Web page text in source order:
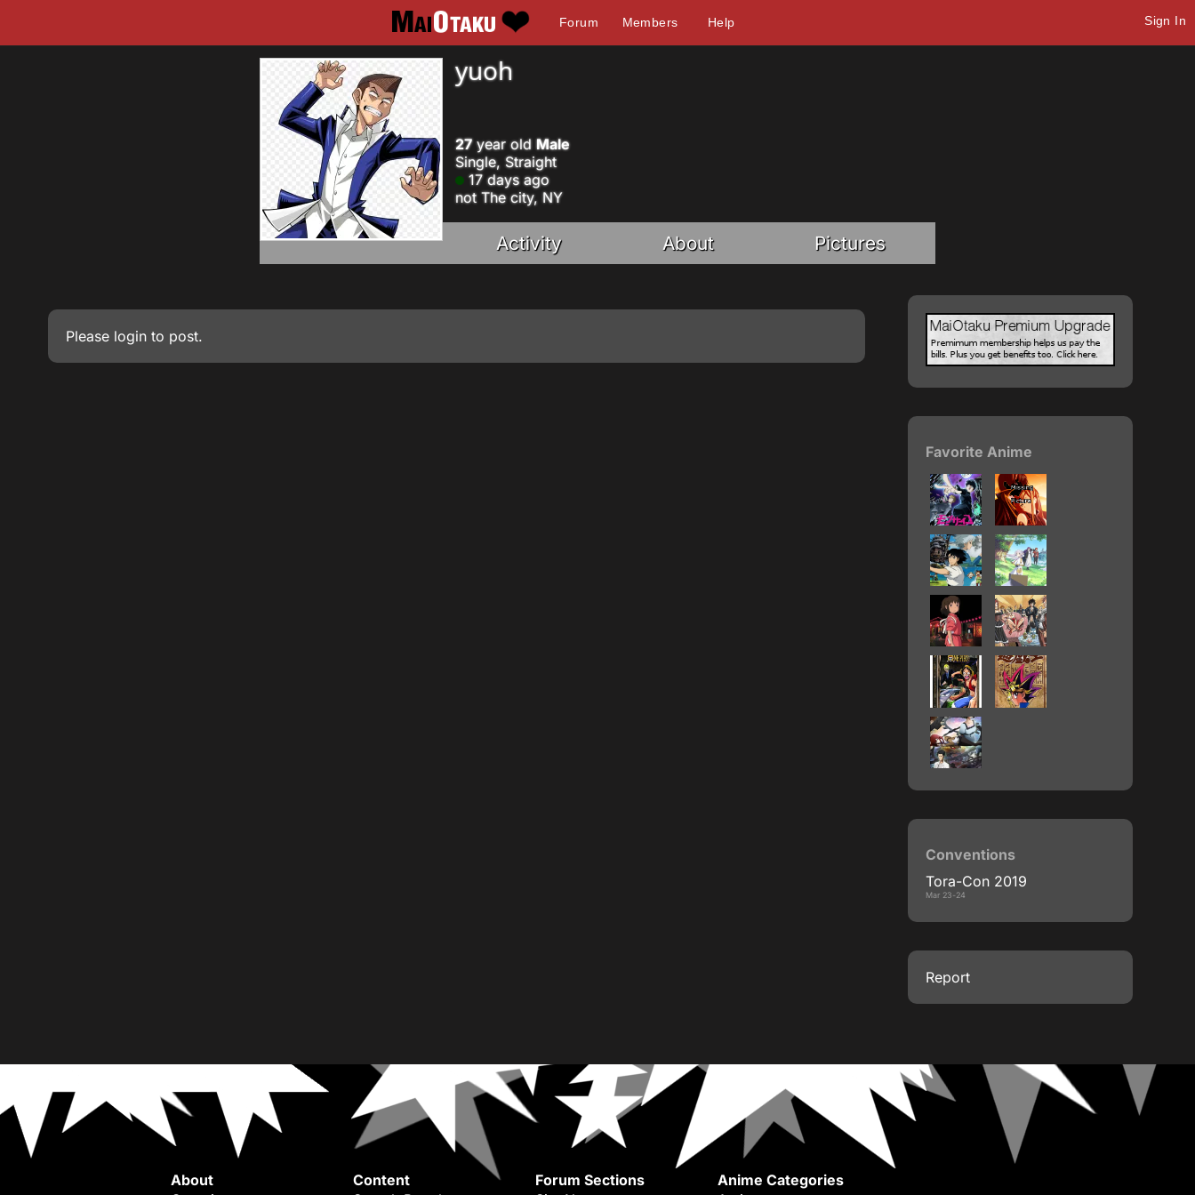
Forum Members Help Sign In
yuoh
27year old Male
Single, Straight
17 days ago
not The city, NY
Activity About Pictures
Please login to post.
Favorite Anime
Conventions
Tora-Con 2019
Mar 23-24
Report
About
Content
Forum Sections
Anime Categories